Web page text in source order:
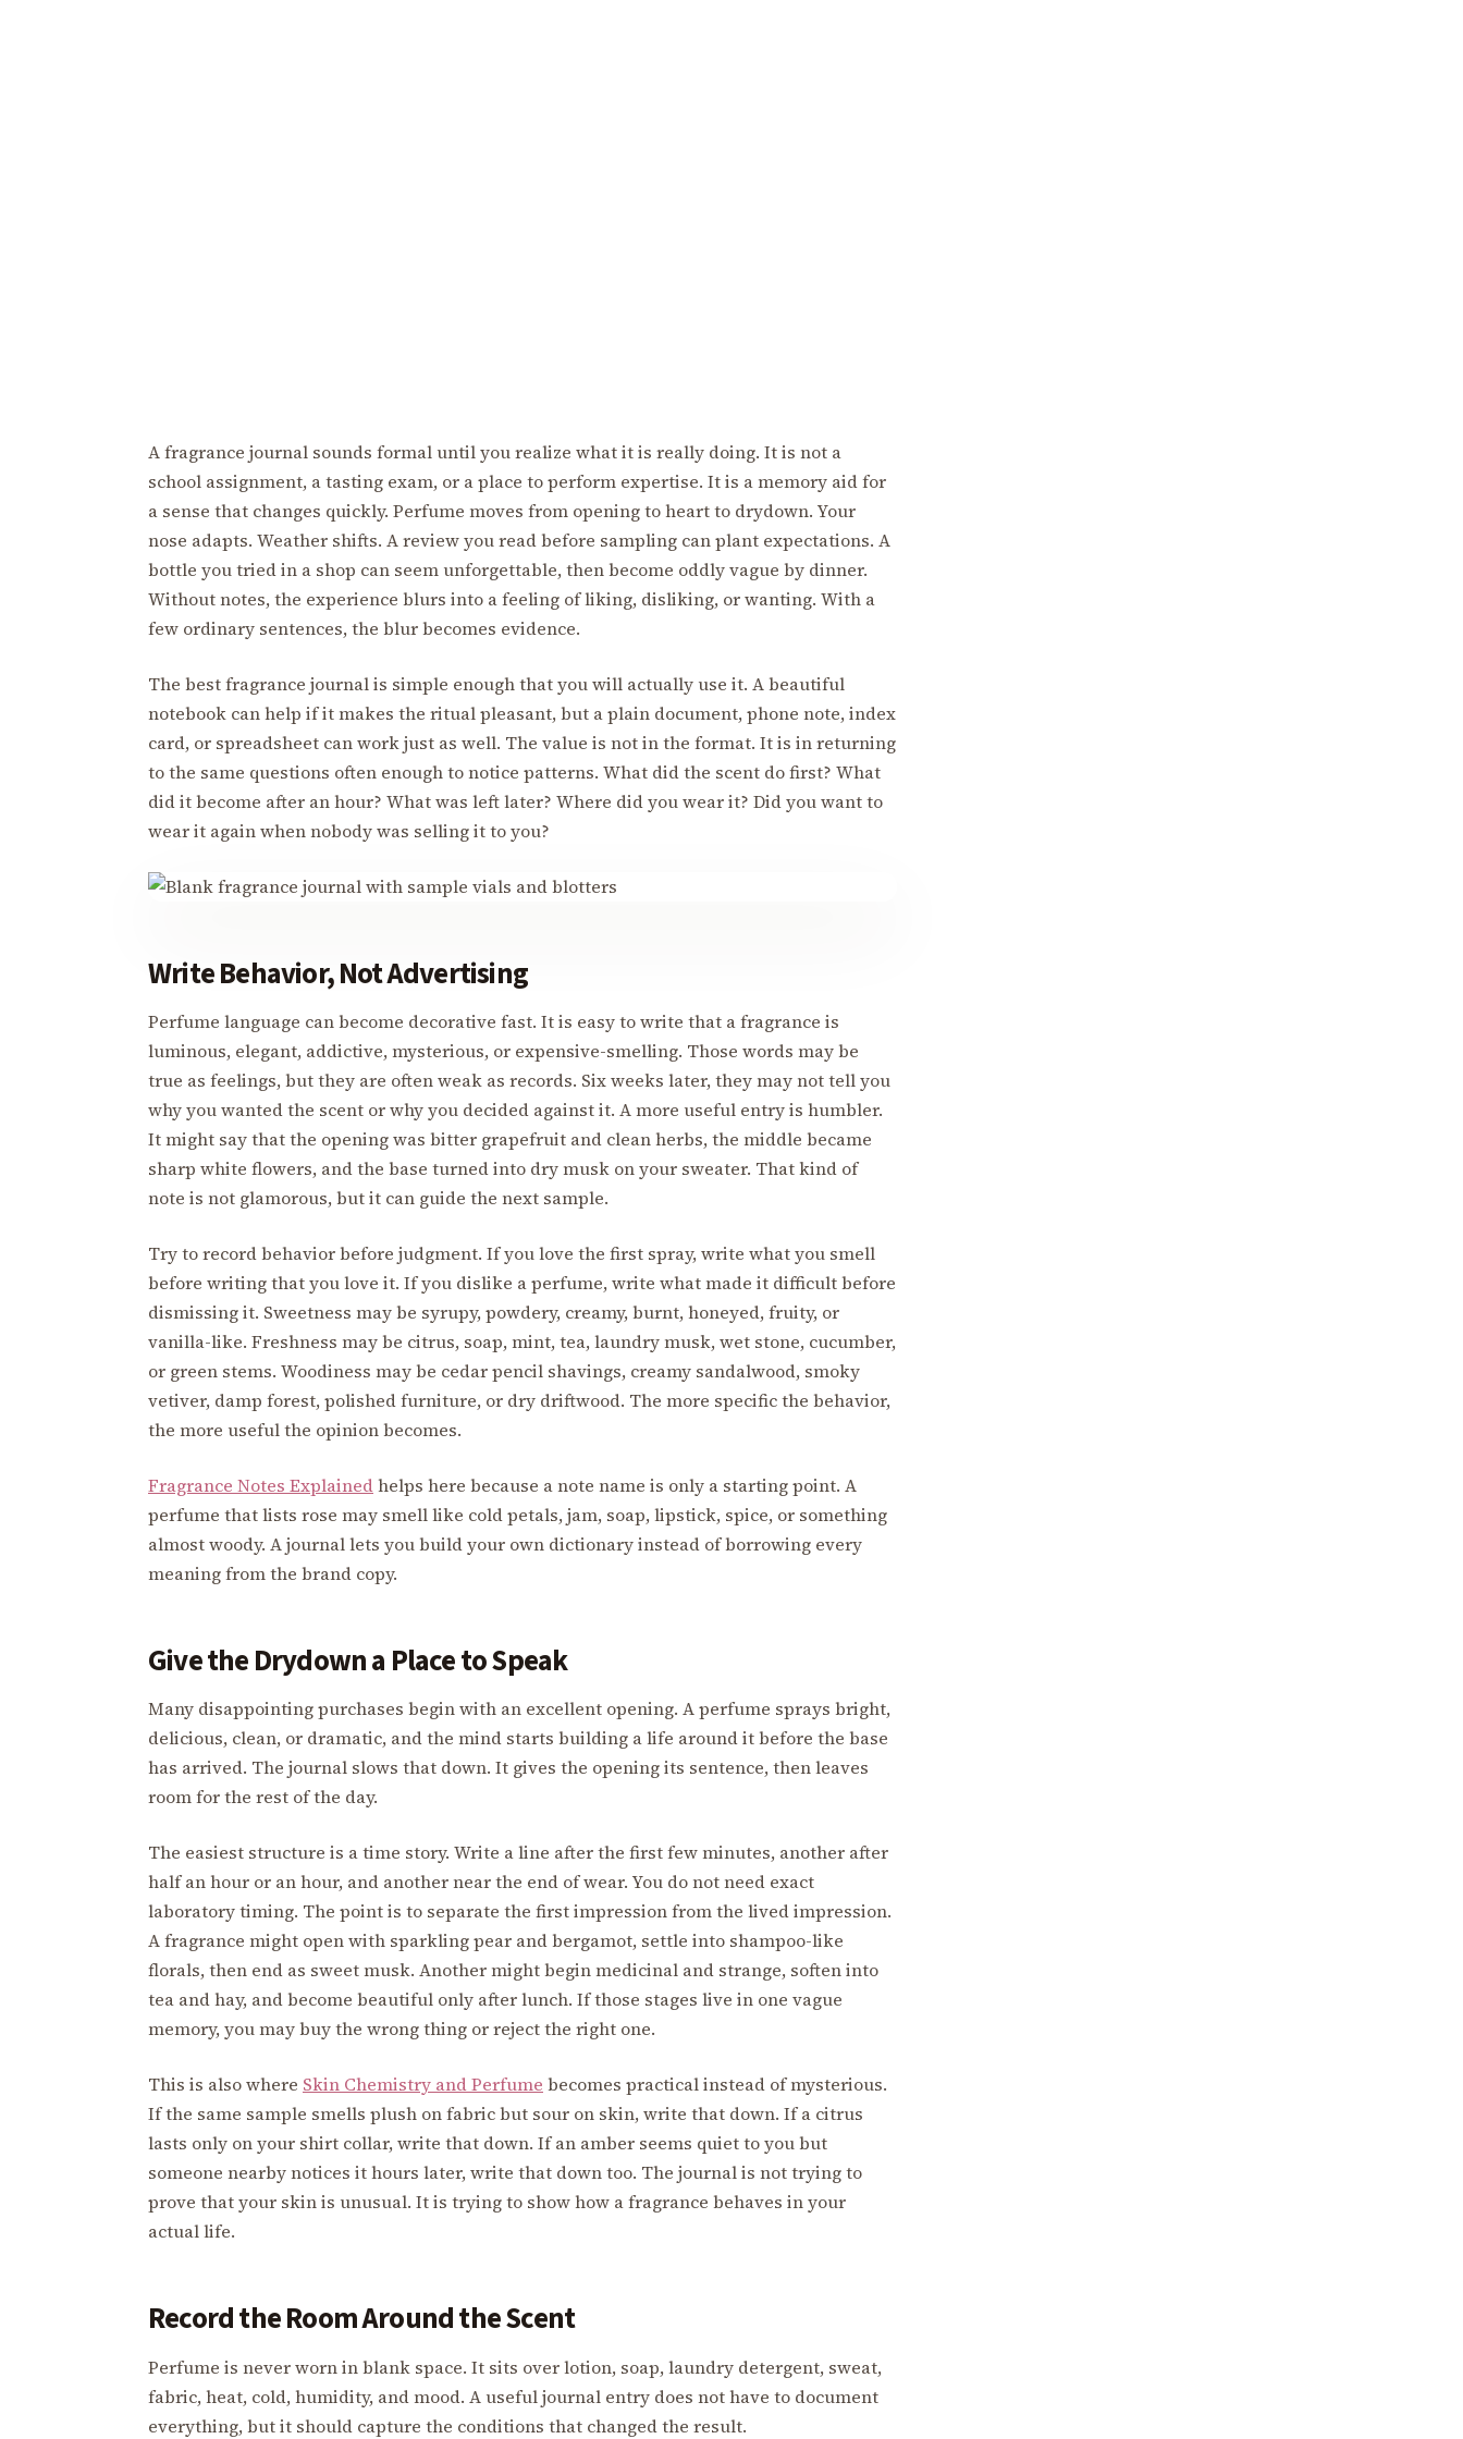
A fragrance journal sounds formal until you realize what it is really doing. It is not a
school assignment, a tasting exam, or a place to perform expertise. It is a memory aid for
a sense that changes quickly. Perfume moves from opening to heart to drydown. Your
nose adapts. Weather shifts. A review you read before sampling can plant expectations. A
bottle you tried in a shop can seem unforgettable, then become oddly vague by dinner.
Without notes, the experience blurs into a feeling of liking, disliking, or wanting. With a
few ordinary sentences, the blur becomes evidence.
The best fragrance journal is simple enough that you will actually use it. A beautiful
notebook can help if it makes the ritual pleasant, but a plain document, phone note, index
card, or spreadsheet can work just as well. The value is not in the format. It is in returning
to the same questions often enough to notice patterns. What did the scent do first? What
did it become after an hour? What was left later? Where did you wear it? Did you want to
wear it again when nobody was selling it to you?
Write Behavior, Not Advertising
Perfume language can become decorative fast. It is easy to write that a fragrance is
luminous, elegant, addictive, mysterious, or expensive-smelling. Those words may be
true as feelings, but they are often weak as records. Six weeks later, they may not tell you
why you wanted the scent or why you decided against it. A more useful entry is humbler.
It might say that the opening was bitter grapefruit and clean herbs, the middle became
sharp white flowers, and the base turned into dry musk on your sweater. That kind of
note is not glamorous, but it can guide the next sample.
Try to record behavior before judgment. If you love the first spray, write what you smell
before writing that you love it. If you dislike a perfume, write what made it difficult before
dismissing it. Sweetness may be syrupy, powdery, creamy, burnt, honeyed, fruity, or
vanilla-like. Freshness may be citrus, soap, mint, tea, laundry musk, wet stone, cucumber,
or green stems. Woodiness may be cedar pencil shavings, creamy sandalwood, smoky
vetiver, damp forest, polished furniture, or dry driftwood. The more specific the behavior,
the more useful the opinion becomes.
Fragrance Notes Explainedhelps here because a note name is only a starting point. A
perfume that lists rose may smell like cold petals, jam, soap, lipstick, spice, or something
almost woody. A journal lets you build your own dictionary instead of borrowing every
meaning from the brand copy.
Give the Drydown a Place to Speak
Many disappointing purchases begin with an excellent opening. A perfume sprays bright,
delicious, clean, or dramatic, and the mind starts building a life around it before the base
has arrived. The journal slows that down. It gives the opening its sentence, then leaves
room for the rest of the day.
The easiest structure is a time story. Write a line after the first few minutes, another after
half an hour or an hour, and another near the end of wear. You do not need exact
laboratory timing. The point is to separate the first impression from the lived impression.
A fragrance might open with sparkling pear and bergamot, settle into shampoo-like
florals, then end as sweet musk. Another might begin medicinal and strange, soften into
tea and hay, and become beautiful only after lunch. If those stages live in one vague
memory, you may buy the wrong thing or reject the right one.
This is also where Skin Chemistry and Perfume becomes practical instead of mysterious.
If the same sample smells plush on fabric but sour on skin, write that down. If a citrus
lasts only on your shirt collar, write that down. If an amber seems quiet to you but
someone nearby notices it hours later, write that down too. The journal is not trying to
prove that your skin is unusual. It is trying to show how a fragrance behaves in your
actual life.
Record the Room Around the Scent
Perfume is never worn in blank space. It sits over lotion, soap, laundry detergent, sweat,
fabric, heat, cold, humidity, and mood. A useful journal entry does not have to document
everything, but it should capture the conditions that changed the result.